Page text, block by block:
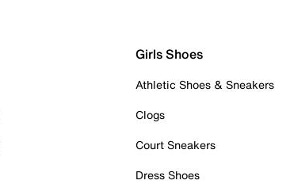
Girls Shoes
Athletic Shoes & Sneakers
Clogs
Court Sneakers
Dress Shoes